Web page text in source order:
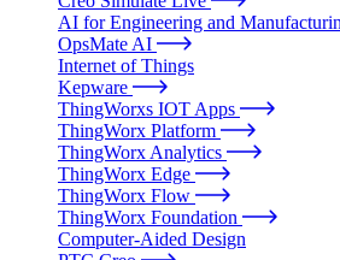
AI for Engineering and
OpsMate AI
Internet of Things
Kepware
ThingWorxs IOT Apps
ThingWorx Platform
ThingWorx Analytics
ThingWorx Edge
ThingWorx Flow
ThingWorx Foundation
Computer-Aided Design